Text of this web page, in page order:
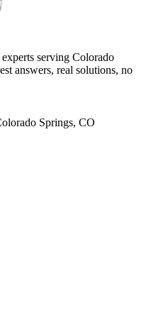
serving Colorado
answers, real solutions, no
Springs, CO